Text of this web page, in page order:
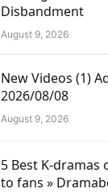
Disbandment
August 9, 2026
New Videos (1)
2026/08/08
August 9, 2026
5 Best K-dramas
to fans »